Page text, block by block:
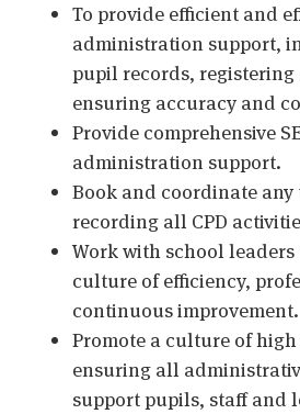
To provide efficient and
administration support,
pupil records, registering
ensuring accuracy and
Provide comprehensive
administration support.
Book and coordinate
recording all CPD
Work with school leaders
culture of efficiency,
continuous improvement.
Promote a culture of
ensuring all
support pupils, staff and